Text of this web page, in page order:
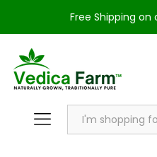
Free Shipping